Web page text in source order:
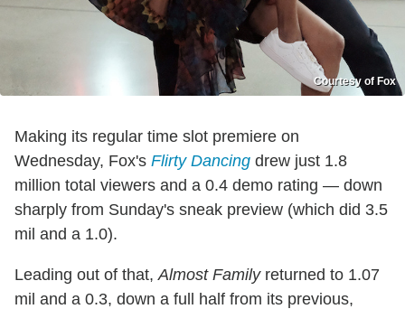
Courtesy of Fox
Making its regular time slot premiere on
Wednesday, Fox's Flirty Dancing drew just 1.8
million total viewers and a 0.4 demo rating — down
sharply from Sunday's sneak preview (which did 3.5
mil and a 1.0).
Leading out of that, Almost Familyreturned to 1.07
mil and a 0.3, down a full half from its previous,